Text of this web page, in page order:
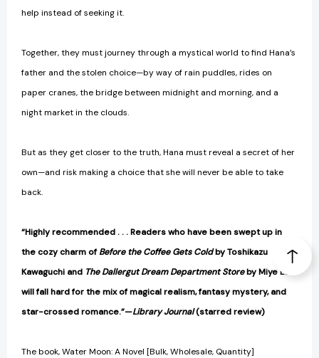
help instead of seeking it.
Together, they must journey through a mystical world to find Hana’s
father and the stolen choice—by way of rain puddles, rides on
paper cranes, the bridge between midnight and morning, and a
night market in the clouds.
But as they get closer to the truth, Hana must reveal a secret of her
own—and risk making a choice that she will never be able to take
back.
“Highly recommended . . . Readers who have been swept up in
the cozy charm of Before the Coffee Gets Coldby Toshikazu
Kawaguchi and The Dallergut Dream Department Storeby Miye Lee
will fall hard for the mix of magical realism, fantasy mystery, and
star-crossed romance.”—Library Journal(starred review)
The book, Water Moon: A Novel [Bulk, Wholesale, Quantity]